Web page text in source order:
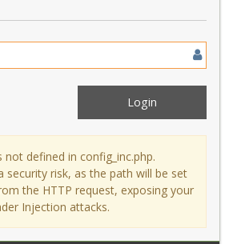
not defined in config_inc.php.
security risk, as the path will be set
the HTTP request, exposing your
Injection attacks.